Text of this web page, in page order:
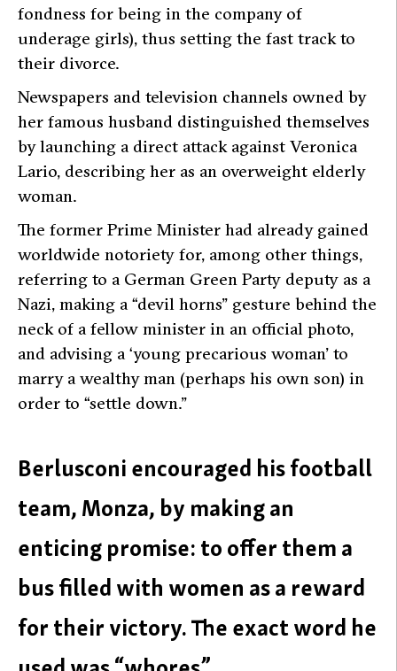
fondness for being in the company of
underage girls), thus setting the fast track to
their divorce.
Newspapers and television channels owned by
her famous husband distinguished themselves
by launching a direct attack against Veronica
Lario, describing her as an overweight elderly
woman.
The former Prime Minister had already gained
worldwide notoriety for, among other things,
referring to a German Green Party deputy as a
Nazi, making a “devil horns” gesture behind the
neck of a fellow minister in an official photo,
and advising a ‘young precarious woman’ to
marry a wealthy man (perhaps his own son) in
order to “settle down.”
Berlusconi encouraged his football
team, Monza, by making an
enticing promise: to offer them a
bus filled with women as a reward
for their victory. The exact word he